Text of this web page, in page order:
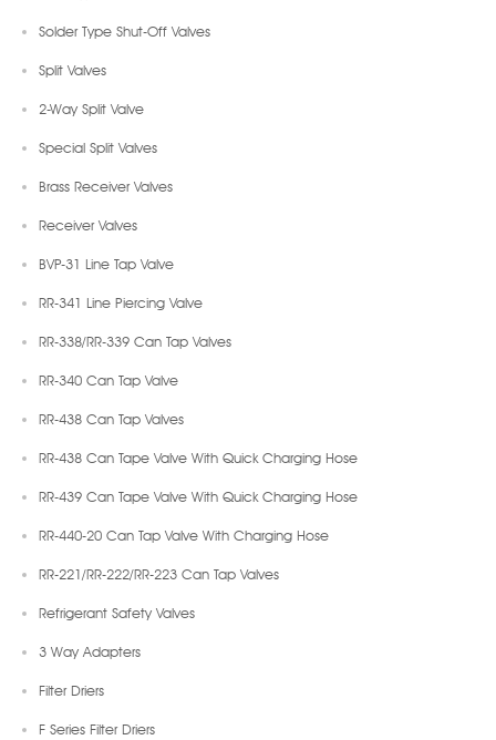
Solder Type Shut-Off Valves
Split Valves
2-Way Split Valve
Special Split Valves
Brass Receiver Valves
Receiver Valves
BVP-31 Line Tap Valve
RR-341 Line Piercing Valve
RR-338/RR-339 Can Tap Valves
RR-340 Can Tap Valve
RR-438 Can Tap Valves
RR-438 Can Tape Valve With Quick Charging Hose
RR-439 Can Tape Valve With Quick Charging Hose
RR-440-20 Can Tap Valve With Charging Hose
RR-221/RR-222/RR-223 Can Tap Valves
Refrigerant Safety Valves
3 Way Adapters
Filter Driers
F Series Filter Driers